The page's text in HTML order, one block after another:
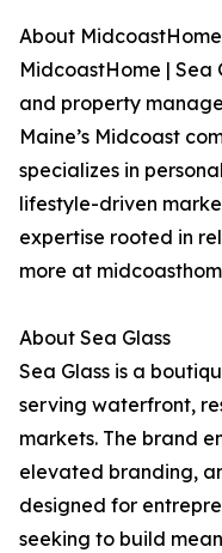
About MidcoastHome
MidcoastHome | Sea
and property
Maine’s Midcoast
specializes in
lifestyle-driven
expertise rooted in
more at
About Sea Glass
Sea Glass is a
serving waterfront,
markets. The brand
elevated branding,
designed for
seeking to build